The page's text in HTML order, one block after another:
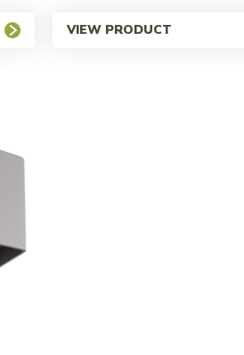
VIEW PRODUCT